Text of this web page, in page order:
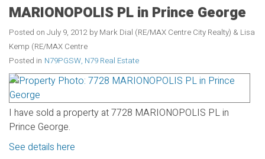
MARIONOPOLIS PL in Prince George
Posted on July 9, 2012 by Mark Dial (RE/MAX Centre City Realty) & Lisa
Kemp (RE/MAX Centre
Posted in N79PGSW, N79 Real Estate
I have sold a property at 7728 MARIONOPOLIS PL in
Prince George.
See details here